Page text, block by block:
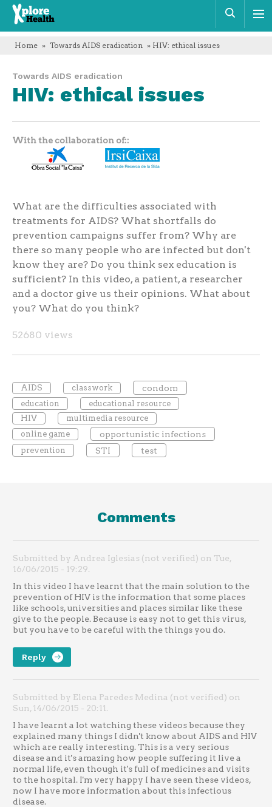
Xplore
Health
Home » Towards AIDS eradication » HIV: ethical issues
Towards AIDS eradication
HIV: ethical issues
With the collaboration of:
What are the difficulties associated with
treatments for AIDS? What shortfalls do
prevention campaigns suffer from? Why are
there so many people who are infected but don't
know they are? Do you think sex education is
sufficient? In this video, a patient, a researcher
and a doctor give us their opinions. What about
you? What do you think?
52680 views
AIDS classwork condom
education
educational resource
HIV
multimedia resource
online game
opportunistic infections
prevention STI test
Comments
Submitted by Andrea Iglesias (not verified) on Tue,
16/06/2015 - 19:29.
In this video I have learnt that the main solution to the
prevention of HIV is the information that some places
like schools, universities and places similar like these
give to the people. Because is easy not to get this virus,
but you have to be careful with the things you do.
Reply
Submitted by Elena Paredes Medina (not verified) on
Sun, 14/06/2015 - 20:11.
I have learnt a lot watching these videos because they
explained many things I didn't know about AIDS and HIV
which are really interesting. This is a very serious
disease and it's amazing how people suffering it live a
normal life, even though it's full of medicines and visits
to the hospital. I'm very happy I have seen these videos,
now I have more information about this infectious
disease.